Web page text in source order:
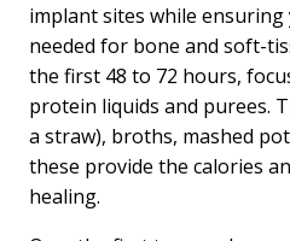
implant sites while
needed for bone and soft-
the first 48 to 72 hours,
protein liquids and purees.
a straw), broths, mashed
these provide the calories
healing.